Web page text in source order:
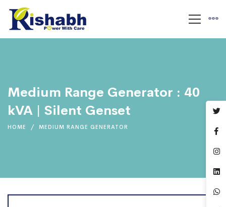
Medium Range Generator : 40
kVA | Silent Genset
HOME MEDIUM RANGE GENERATOR